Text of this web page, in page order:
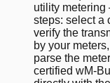
utility
steps: select a
verify the
by your
parse the
certified wM-